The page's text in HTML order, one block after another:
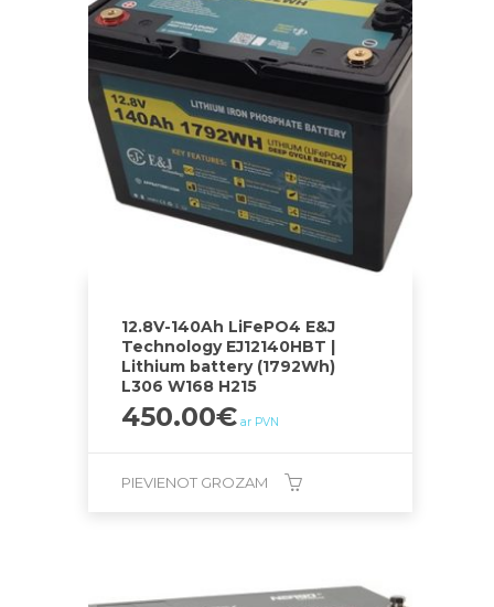
12.8V-140Ah LiFePO4 E&J
Technology EJ12140HBT |
Lithium battery (1792Wh)
L306 W168 H215
450.00€ ar PVN
PIEVIENOT GROZAM